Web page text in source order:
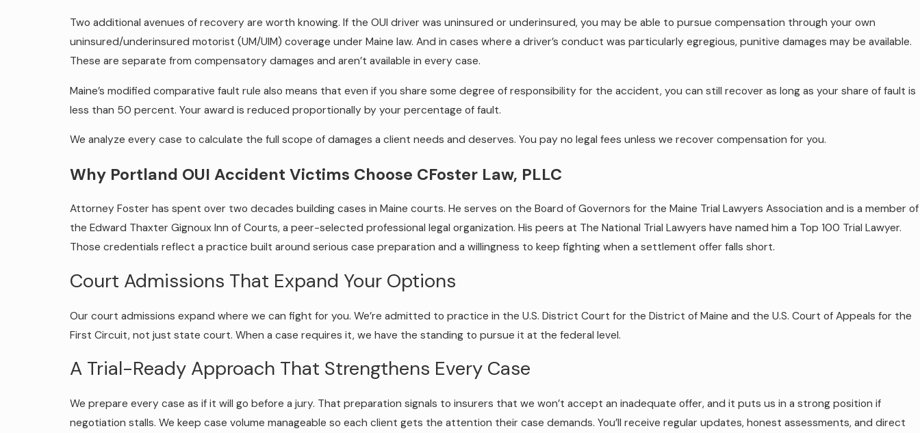
Two additional avenues of recovery are worth knowing. If the OUI driver was uninsured or underinsured, you may be able to pursue compensation through your own
uninsured/underinsured motorist (UM/UIM) coverage under Maine law. And in cases where a driver’s conduct was particularly egregious, punitive damages may be available.
These are separate from compensatory damages and aren’t available in every case.
Maine’s modified comparative fault rule also means that even if you share some degree of responsibility for the accident, you can still recover as long as your share of fault is
less than 50 percent. Your award is reduced proportionally by your percentage of fault.
We analyze every case to calculate the full scope of damages a client needs and deserves. You pay no legal fees unless we recover compensation for you.
Why Portland OUI Accident Victims Choose CFoster Law, PLLC
Attorney Foster has spent over two decades building cases in Maine courts. He serves on the Board of Governors for the Maine Trial Lawyers Association and is a member of
the Edward Thaxter Gignoux Inn of Courts, a peer-selected professional legal organization. His peers at The National Trial Lawyers have named him a Top 100 Trial Lawyer.
Those credentials reflect a practice built around serious case preparation and a willingness to keep fighting when a settlement offer falls short.
Court Admissions That Expand Your Options
Our court admissions expand where we can fight for you. We’re admitted to practice in the U.S. District Court for the District of Maine and the U.S. Court of Appeals for the
First Circuit, not just state court. When a case requires it, we have the standing to pursue it at the federal level.
A Trial-Ready Approach That Strengthens Every Case
We prepare every case as if it will go before a jury. That preparation signals to insurers that we won’t accept an inadequate offer, and it puts us in a strong position if
negotiation stalls. We keep case volume manageable so each client gets the attention their case demands. You’ll receive regular updates, honest assessments, and direct